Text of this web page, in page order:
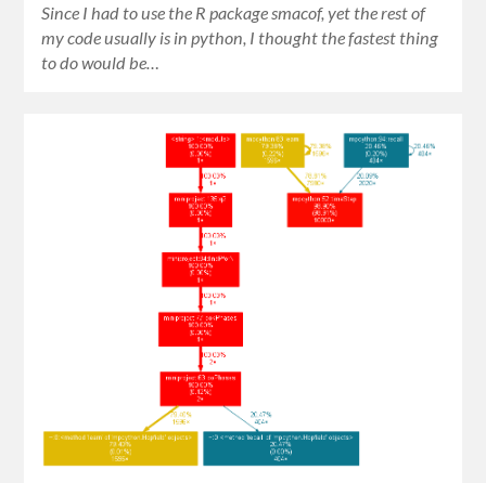
Since I had to use the R package smacof, yet the rest of
my code usually is in python, I thought the fastest thing
to do would be…